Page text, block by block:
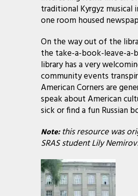
traditional Kyrgyz
one room housed
On the way out of the
the take-a-book-leave-a-
library has a very
community events
American Corners are
speak about American
sick or find a fun Russian
Note:this resource was
SRAS student Lily